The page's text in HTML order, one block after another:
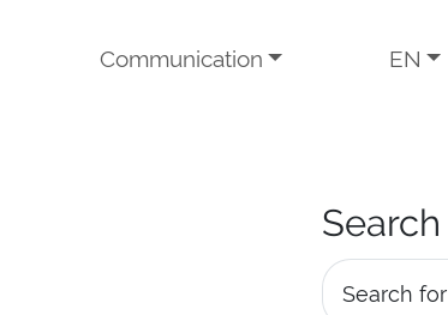
Communication EN
Search
Search for